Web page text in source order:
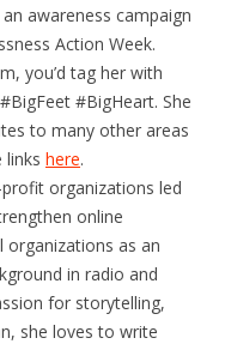
an awareness campaign
Action Week.
you’d tag her with
#BigHeart. She
to many other areas
links here.
organizations led
online
organizations as an
in radio and
for storytelling,
she loves to write